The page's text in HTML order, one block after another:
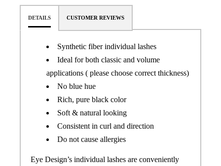
DETAILS CUSTOMER REVIEWS
Synthetic fiber individual lashes
Ideal for both classic and volume
applications ( please choose correct thickness)
No blue hue
Rich, pure black color
Soft & natural looking
Consistent in curl and direction
Do not cause allergies
Eye Design’s individual lashes are conveniently